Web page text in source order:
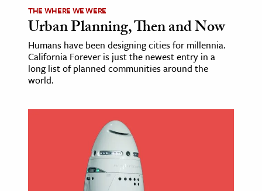
Science
& Animals
& The Environment
The Editors
THE WHERE WE WERE
Urban Planning, Then and Now
Humans have been designing cities for millennia.
California Forever is just the newest entry in a
long list of planned communities around the
world.